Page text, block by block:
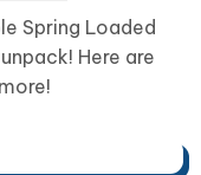
Spring Loaded
Here are